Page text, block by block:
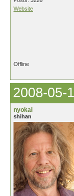
Website
Offline
2008-05-
nyokai
shihan